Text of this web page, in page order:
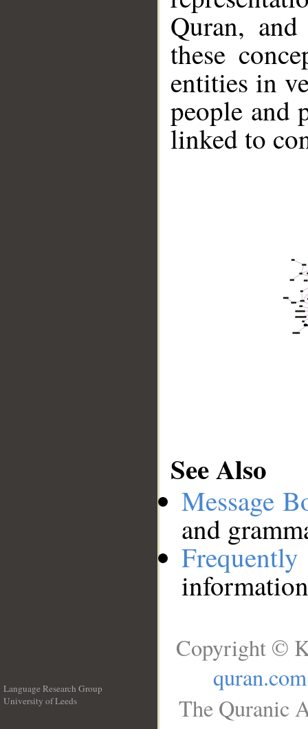
Quran,
these
entities in
people and
linked to
See Also
Message
and
Language Research Group
University of Leeds
Copyright ©
quran.com
The Quranic